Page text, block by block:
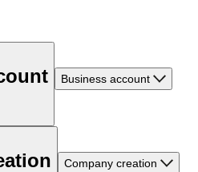
Business account
Company creation